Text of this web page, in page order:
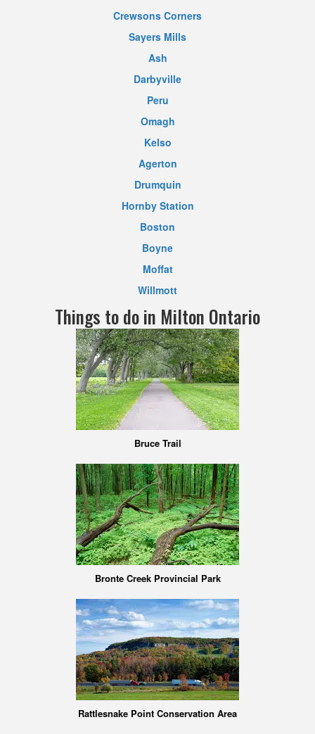
Crewsons Corners
Sayers Mills
Ash
Darbyville
Peru
Omagh
Kelso
Agerton
Drumquin
Hornby Station
Boston
Boyne
Moffat
Willmott
Things to do in Milton Ontario
Bruce Trail
Bronte Creek Provincial Park
Rattlesnake Point Conservation Area